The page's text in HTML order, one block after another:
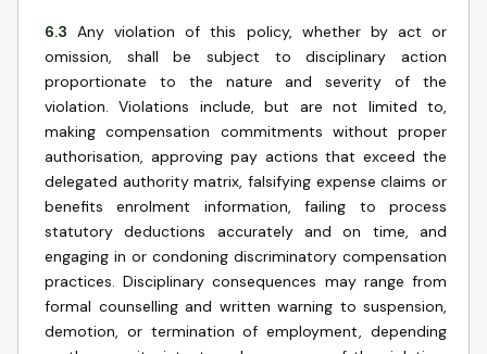
6.3 Any violation of this policy, whether by act or
omission, shall be subject to disciplinary action
proportionate to the nature and severity of the
violation. Violations include, but are not limited to,
making compensation commitments without proper
authorisation, approving pay actions that exceed the
delegated authority matrix, falsifying expense claims or
benefits enrolment information, failing to process
statutory deductions accurately and on time, and
engaging in or condoning discriminatory compensation
practices. Disciplinary consequences may range from
formal counselling and written warning to suspension,
demotion, or termination of employment, depending